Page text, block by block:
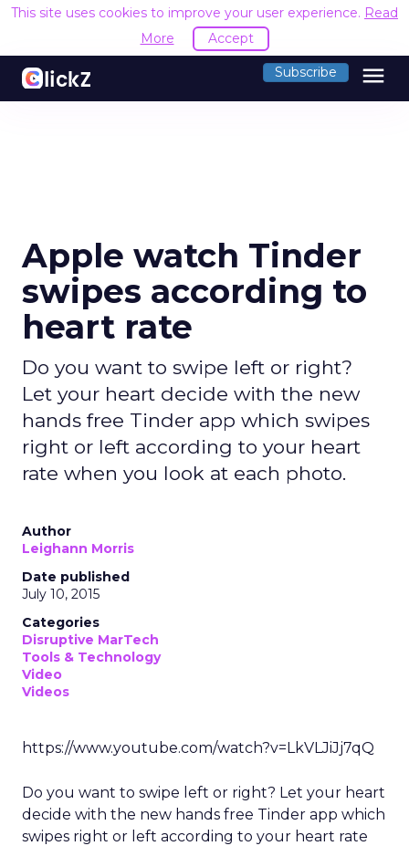
This site uses cookies to improve your user experience. Read
More
Accept
Subscribe menu
Apple watch Tinder
swipes according to
heart rate
Do you want to swipe left or right?
Let your heart decide with the new
hands free Tinder app which swipes
right or left according to your heart
rate when you look at each photo.
Author
Leighann Morris
Date published
July 10, 2015
Categories
Disruptive MarTech
Tools & Technology
Video
Videos
https://www.youtube.com/watch?v=LkVLJiJj7qQ
Do you want to swipe left or right? Let your heart
decide with the new hands free Tinder app which
swipes right or left according to your heart rate